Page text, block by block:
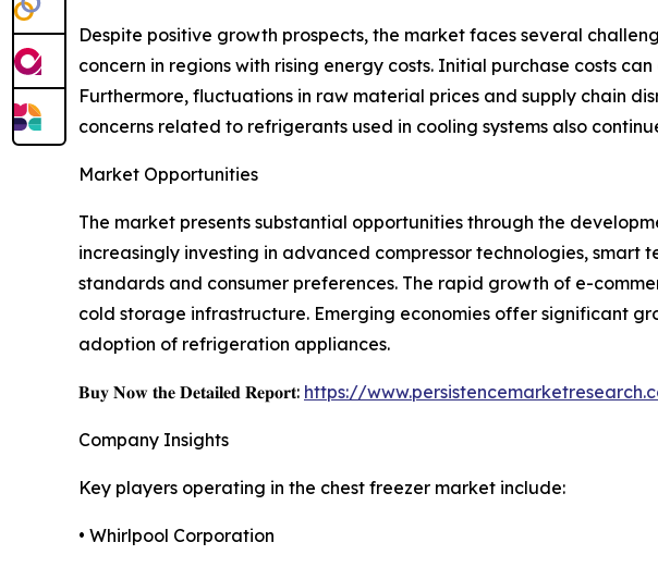
Despite positive growth prospects, the market faces several
concern in regions with rising energy costs. Initial purchase costs
Furthermore, fluctuations in raw material prices and supply chain
concerns related to refrigerants used in cooling systems also
Market Opportunities
The market presents substantial opportunities through the
increasingly investing in advanced compressor technologies,
standards and consumer preferences. The rapid growth of e-
cold storage infrastructure. Emerging economies offer significant
adoption of refrigeration appliances.
𝐁𝐮𝐲 𝐍𝐨𝐰 𝐭𝐡𝐞 𝐃𝐞𝐭𝐚𝐢𝐥𝐞𝐝 𝐑𝐞𝐩𝐨𝐫𝐭: https://
Company Insights
Key players operating in the chest freezer market include:
• Whirlpool Corporation